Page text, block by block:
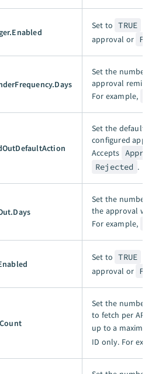
Set to TRUE
approval or
Set the number
approval
For example,
Set the default
configured
Accepts
Rejected .
Set the number
the approval
For example,
Set to TRUE
approval or
Set the number
to fetch per API
up to a
ID only. For